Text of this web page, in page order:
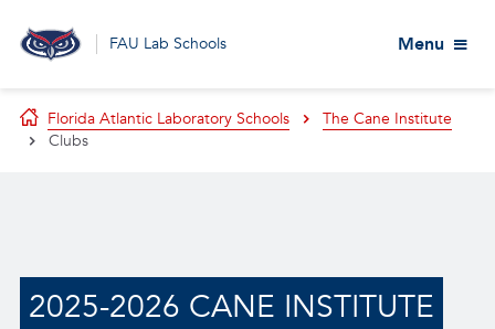
FAU Lab Schools Menu
Florida Atlantic Laboratory Schools
The Cane Institute
Clubs
2025-2026 CANE INSTITUTE